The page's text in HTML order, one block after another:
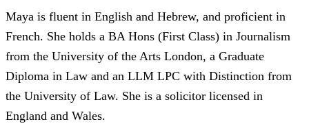
Maya is fluent in English and Hebrew, and proficient in
French. She holds a BA Hons (First Class) in Journalism
from the University of the Arts London, a Graduate
Diploma in Law and an LLM LPC with Distinction from
the University of Law. She is a solicitor licensed in
England and Wales.